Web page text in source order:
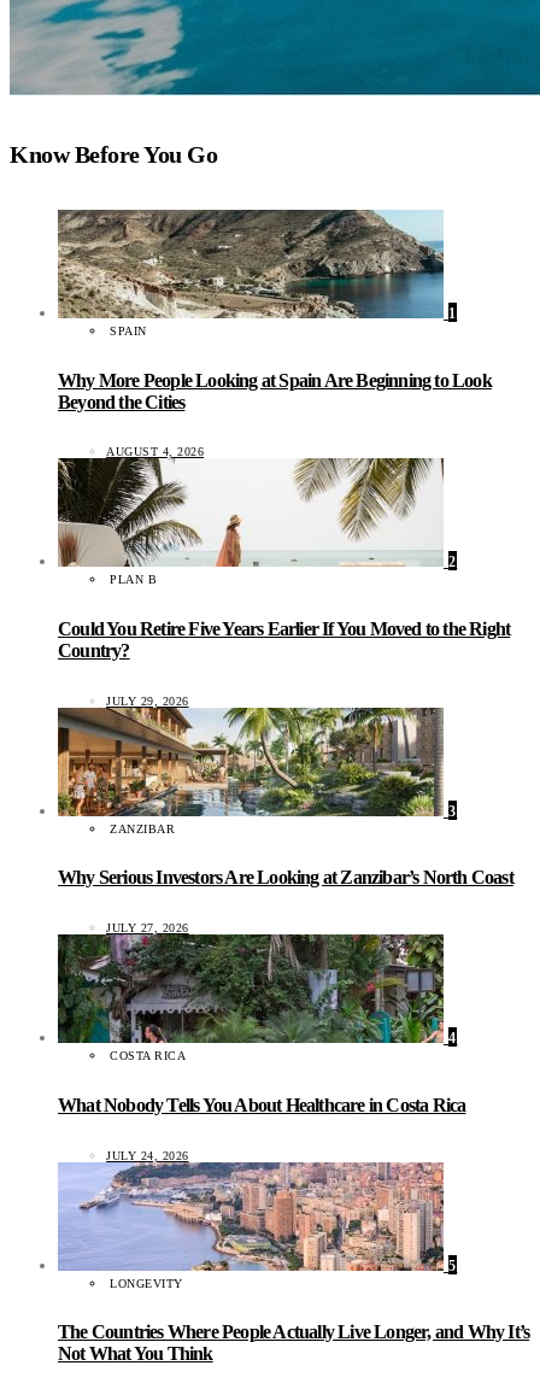
Know Before You Go
1
SPAIN
Why More People Looking at Spain Are Beginning to Look
Beyond the Cities
AUGUST 4, 2026
2
PLAN B
Could You Retire Five Years Earlier If You Moved to the Right
Country?
JULY 29, 2026
3
ZANZIBAR
Why Serious Investors Are Looking at Zanzibar’s North Coast
JULY 27, 2026
4
COSTA RICA
What Nobody Tells You About Healthcare in Costa Rica
JULY 24, 2026
5
LONGEVITY
The Countries Where People Actually Live Longer, and Why It’s
Not What You Think